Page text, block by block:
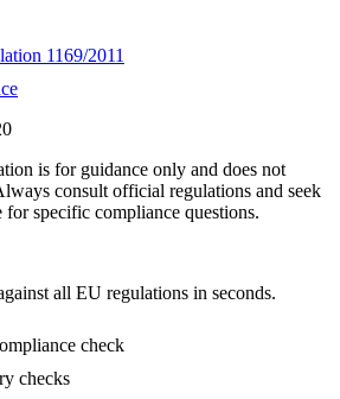
1169/2011
is for guidance only and does not
consult official regulations and seek
specific compliance questions.
all EU regulations in seconds.
check
checks